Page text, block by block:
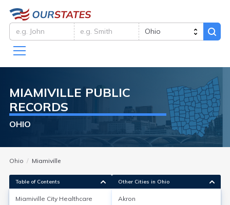
MIAMIVILLE PUBLIC
RECORDS
OHIO
Ohio Miamiville
Table of Contents
Miamiville City Healthcare
Other Cities in Ohio
Akron